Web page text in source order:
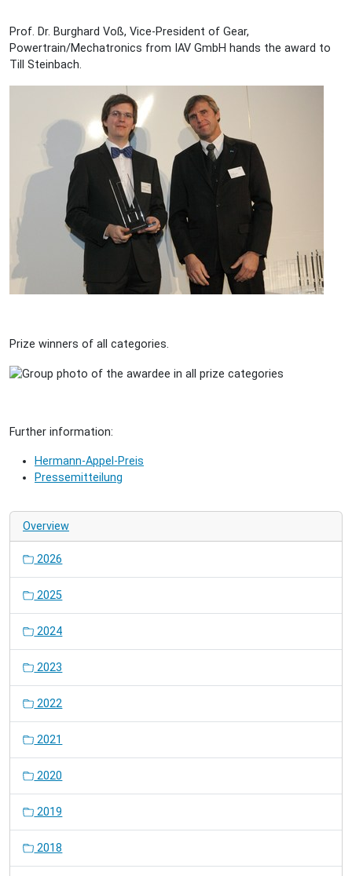
Prof. Dr. Burghard Voß, Vice-President of Gear,
Powertrain/Mechatronics from IAV GmbH hands the award to
Till Steinbach.
Prize winners of all categories.
Further information:
Hermann-Appel-Preis
Pressemitteilung
Overview
2026
2025
2024
2023
2022
2021
2020
2019
2018